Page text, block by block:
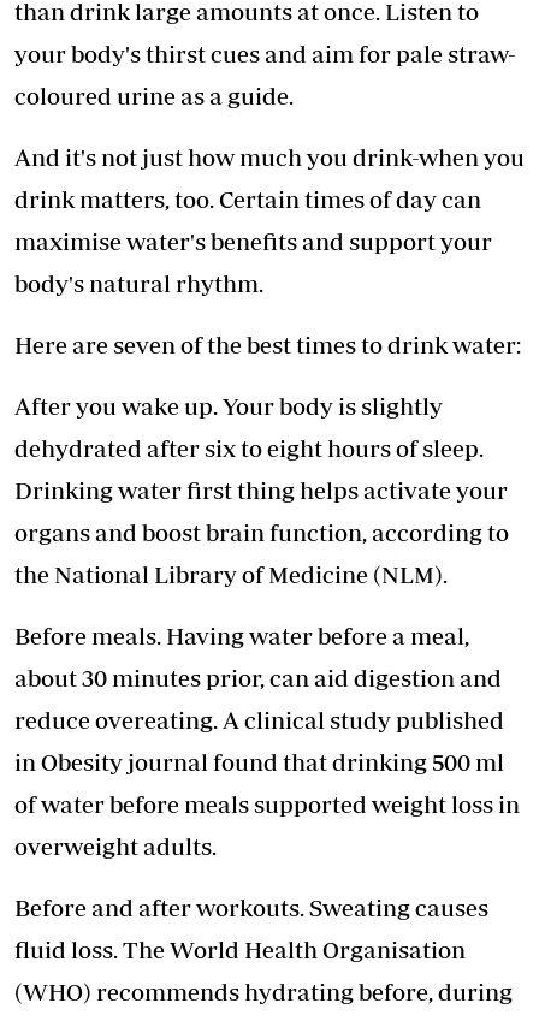
than drink large amounts at once. Listen to
your body's thirst cues and aim for pale straw-
coloured urine as a guide.
And it's not just how much you drink-when you
drink matters, too. Certain times of day can
maximise water's benefits and support your
body's natural rhythm.
Here are seven of the best times to drink water:
After you wake up. Your body is slightly
dehydrated after six to eight hours of sleep.
Drinking water first thing helps activate your
organs and boost brain function, according to
the National Library of Medicine (NLM).
Before meals. Having water before a meal,
about 30 minutes prior, can aid digestion and
reduce overeating. A clinical study published
in Obesity journal found that drinking 500 ml
of water before meals supported weight loss in
overweight adults.
Before and after workouts. Sweating causes
fluid loss. The World Health Organisation
(WHO) recommends hydrating before, during